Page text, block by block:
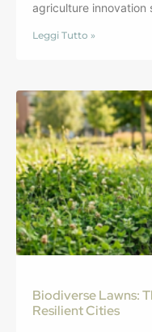
agriculture innovation
Leggi Tutto »
Biodiverse Lawns:
Resilient Cities